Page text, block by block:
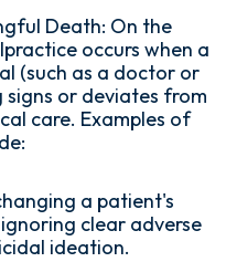
Death: On the
occurs when a
(such as a doctor or
or deviates from
care. Examples of
a patient's
clear adverse
ideation.